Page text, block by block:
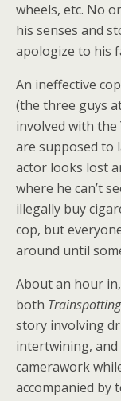
wheels, etc. No
his senses and
apologize to his
An ineffective
(the three guys
involved with the
are supposed to
actor looks lost
where he can’t
illegally buy
cop, but
around until
About an hour
both Trainspotting
story involving
intertwining,
camerawork
accompanied by